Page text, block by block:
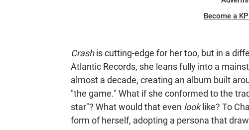
Become a
Crashis cutting-edge for her too, but in a
Atlantic Records, she leans fully into a
almost a decade, creating an album built
"the game." What if she conformed to the
star"? What would that even looklike? To
form of herself, adopting a persona that